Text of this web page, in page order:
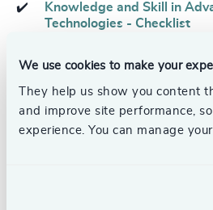
We use cookies to make your
They help us show you content
and improve site performance,
experience. You can manage
✔️
Knowledge and Skill in
Technologies - Checklist
Assess board composition to
multiple board members
expertise